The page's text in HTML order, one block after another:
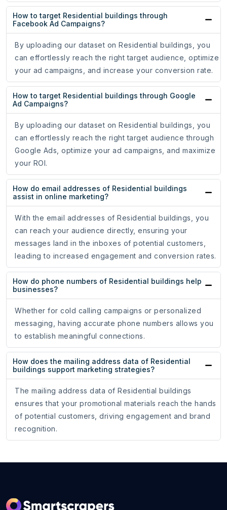
How to target Residential buildings through
Facebook Ad Campaigns?
By uploading our dataset on Residential buildings, you
can effortlessly reach the right target audience, optimize
your ad campaigns, and increase your conversion rate.
How to target Residential buildings through Google
Ad Campaigns?
By uploading our dataset on Residential buildings, you
can effortlessly reach the right target audience through
Google Ads, optimize your ad campaigns, and maximize
your ROI.
How do email addresses of Residential buildings
assist in online marketing?
With the email addresses of Residential buildings, you
can reach your audience directly, ensuring your
messages land in the inboxes of potential customers,
leading to increased engagement and conversion rates.
How do phone numbers of Residential buildings help
businesses?
Whether for cold calling campaigns or personalized
messaging, having accurate phone numbers allows you
to establish meaningful connections.
How does the mailing address data of Residential
buildings support marketing strategies?
The mailing address data of Residential buildings
ensures that your promotional materials reach the hands
of potential customers, driving engagement and brand
recognition.